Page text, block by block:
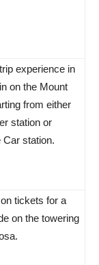
experience in
on the Mount
from either
station or
Car station.
tickets for a
on the towering